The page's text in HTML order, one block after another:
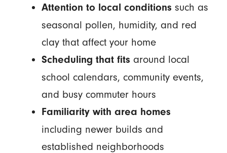
Attention to local conditions such as
seasonal pollen, humidity, and red
clay that affect your home
Scheduling that fits around local
school calendars, community events,
and busy commuter hours
Familiarity with area homes
including newer builds and
established neighborhoods